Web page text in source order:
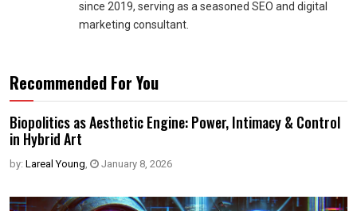
since 2019, serving as a seasoned SEO and digital
marketing consultant.
Recommended For You
Biopolitics as Aesthetic Engine: Power, Intimacy & Control
in Hybrid Art
by: Lareal Young January 8, 2026